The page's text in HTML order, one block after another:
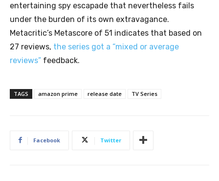
entertaining spy escapade that nevertheless fails
under the burden of its own extravagance.
Metacritic’s Metascore of 51 indicates that based on
27 reviews, the series got a “mixed or average
reviews” feedback.
TAGS amazon prime release date TV Series
Facebook Twitter